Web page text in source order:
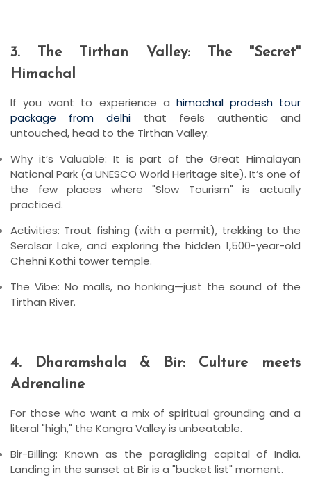
3. The Tirthan Valley: The "Secret"
Himachal
If you want to experience a himachal pradesh tour
package from delhi that feels authentic and
untouched, head to the Tirthan Valley.
Why it’s Valuable: It is part of theGreat Himalayan
National Park (a UNESCO World Heritage site). It’s one of
the few places where "Slow Tourism" is actually
practiced.
Activities: Trout fishing (with a permit), trekking to the
Serolsar Lake, and exploring the hidden 1,500-year-old
Chehni Kothi tower temple.
The Vibe: No malls, no honking—just the sound of the
Tirthan River.
4. Dharamshala & Bir: Culture meets
Adrenaline
For those who want a mix of spiritual grounding and a
literal "high," the Kangra Valley is unbeatable.
Bir-Billing: Known as the paragliding capital of India.
Landing in the sunset at Bir is a "bucket list" moment.